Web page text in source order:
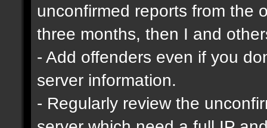
unconfirmed reports from the
three months, then I and
- Add offenders even if you
server information.
- Regularly review the